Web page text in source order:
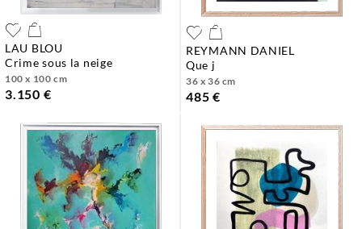
LAU BLOU
crime sous la neige
100 x 100 cm
3.150 €
REYMANN DANIEL
que j
36 x 36 cm
485 €